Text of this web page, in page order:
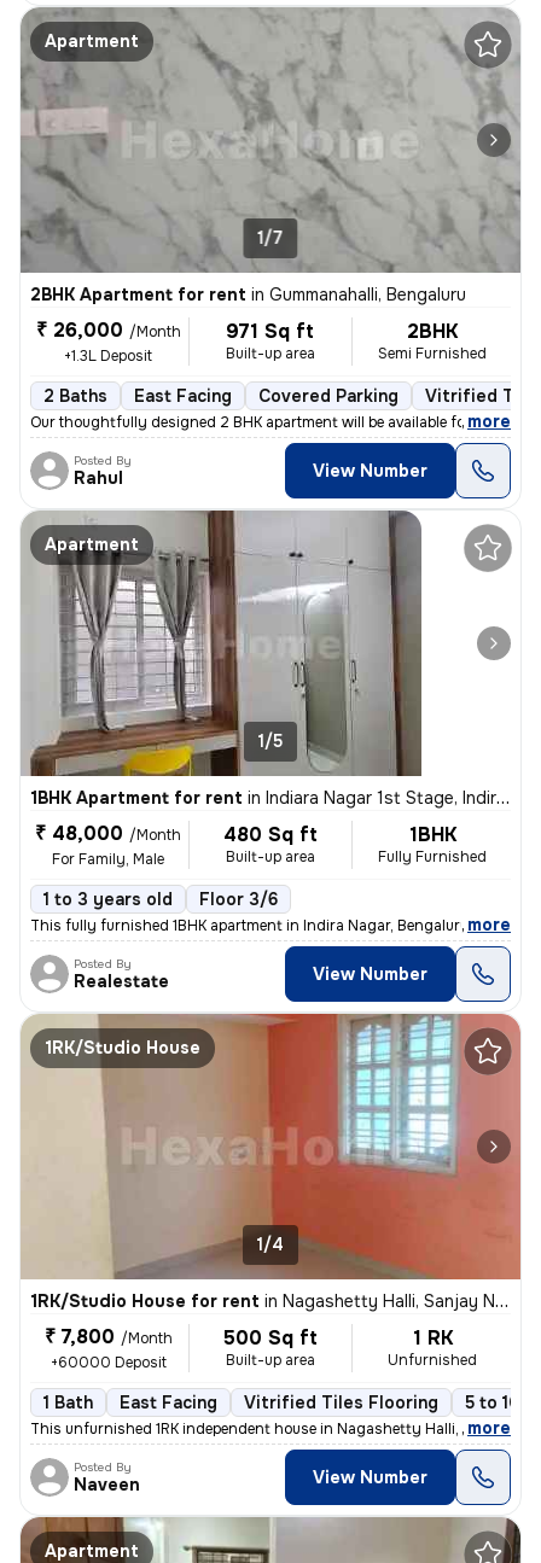
Apartment
1/7
2BHK Apartment for rent in Gummanahalli, Bengaluru
₹ 26,000 /Month
+1.3L Deposit
971 Sq ft
Built-up area
2BHK
Semi Furnished
2 Baths East Facing Covered Parking Vitrified
Our thoughtfully designed 2 BHK apartment will be available for rent f
, more
Posted By
Rahul View Number
Apartment
1/5
1BHK Apartment for rent in Indiara Nagar 1st Stage, Indira Nagar, Bengaluru
₹ 48,000 /Month
For Family, Male
480 Sq ft
Built-up area
1BHK
Fully Furnished
1 to 3 years old Floor 3/6
This fully furnished 1BHK apartment in Indira Nagar, Bengaluru is perf
, more
Posted By
Realestate View Number
1RK/Studio House
1/4
1RK/Studio House for rent in Nagashetty Halli, Sanjay Nagar, Bengaluru
₹ 7,800 /Month
+60000 Deposit
500 Sq ft
Built-up area
1 RK
Unfurnished
1 Bath East Facing Vitrified Tiles Flooring 5 to 10
This unfurnished 1RK independent house in Nagashetty Halli, Sanjay
, more
Posted By
Naveen View Number
Apartment